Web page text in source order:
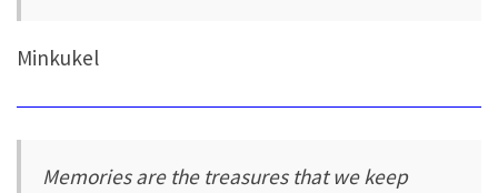
Minkukel
Memories are the treasures that we keep